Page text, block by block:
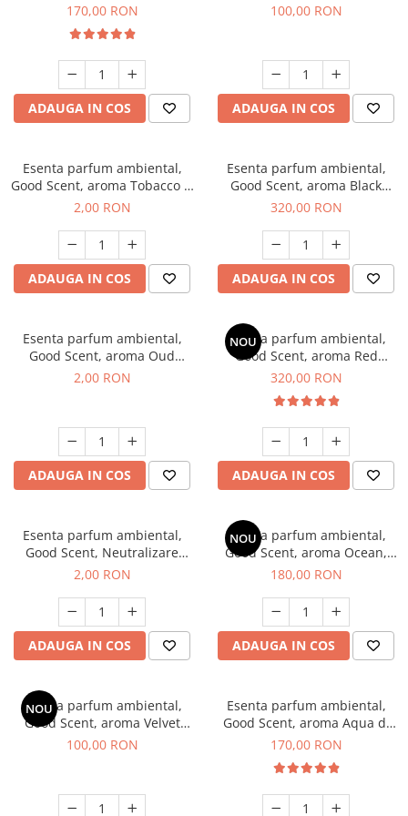
Belle, 200 g
170,00 RON
ADAUGA IN COS
100 g
100,00 RON
ADAUGA IN COS
Esenta parfum ambiental,
Good Scent, aroma Tobacco &
Vanilla, 1 g, mostra
2,00 RON
ADAUGA IN COS
Esenta parfum ambiental,
Good Scent, aroma Black
Orchid, 500 g
320,00 RON
ADAUGA IN COS
Esenta parfum ambiental,
Good Scent, aroma Oud
Wood, 1 g, mostra
2,00 RON
ADAUGA IN COS
NOU
Esenta parfum ambiental,
Good Scent, aroma Red
Sequoia, 500 g
320,00 RON
ADAUGA IN COS
Esenta parfum ambiental,
Good Scent, Neutralizare
Mirosuri Clear Fresh, 1 g,
2,00 RON
ADAUGA IN COS
NOU
Esenta parfum ambiental,
Good Scent, aroma Ocean,
200 g
180,00 RON
ADAUGA IN COS
NOU
Esenta parfum ambiental,
Good Scent, aroma Velvet
Desert Oud, 100 g
100,00 RON
Esenta parfum ambiental,
Good Scent, aroma Aqua di
Giorgio, 200 g
170,00 RON